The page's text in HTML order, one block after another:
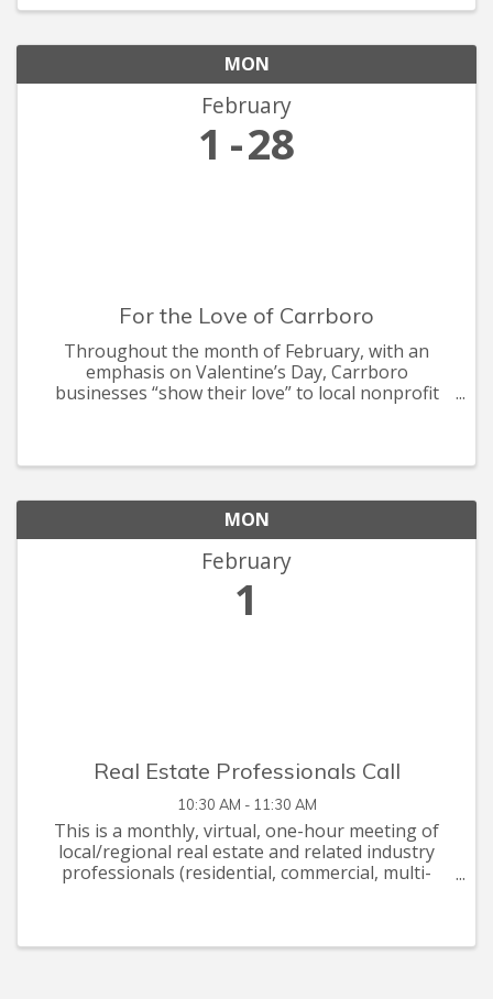
MON
February
1 28
For the Love of Carrboro
Throughout the month of February, with an
emphasis on Valentine’s Day, Carrboro
businesses “show their love” to local nonprofit
MON
February
1
Real Estate Professionals Call
10:30 AM - 11:30 AM
This is a monthly, virtual, one-hour meeting of
local/regional real estate and related industry
professionals (residential, commercial, multi-